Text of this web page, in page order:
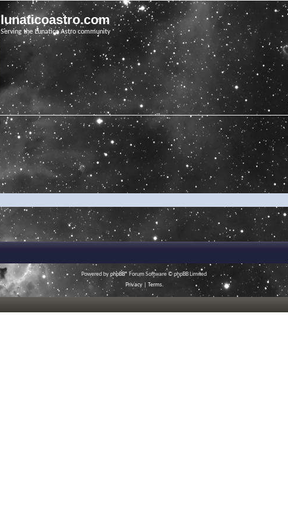
lunaticoastro.com
Serving the Lunatico Astro community
Powered byphpBB® Forum Software © phpBB Limited
Privacy
Terms